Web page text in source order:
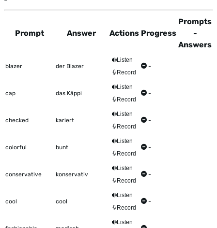
This table shows all the items to be worked on Talkometer
Prompt Answer Actions Progress
Prompts
-
Answers
blazer der Blazer
Listen
Record
-
cap das Käppi
Listen
Record
-
checked kariert
Listen
Record
-
colorful bunt
Listen
Record
-
conservative konservativ
Listen
Record
-
cool cool
Listen
Record
-
Listen